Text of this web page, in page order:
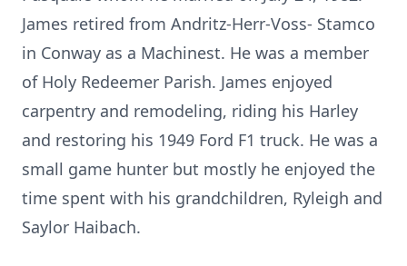
James retired from Andritz-Herr-Voss- Stamco
in Conway as a Machinest. He was a member
of Holy Redeemer Parish. James enjoyed
carpentry and remodeling, riding his Harley
and restoring his 1949 Ford F1 truck. He was a
small game hunter but mostly he enjoyed the
time spent with his grandchildren, Ryleigh and
Saylor Haibach.